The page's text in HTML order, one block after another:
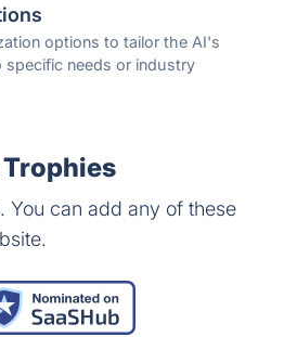
options to tailor the AI's
needs or industry
Trophies
You can add any of these